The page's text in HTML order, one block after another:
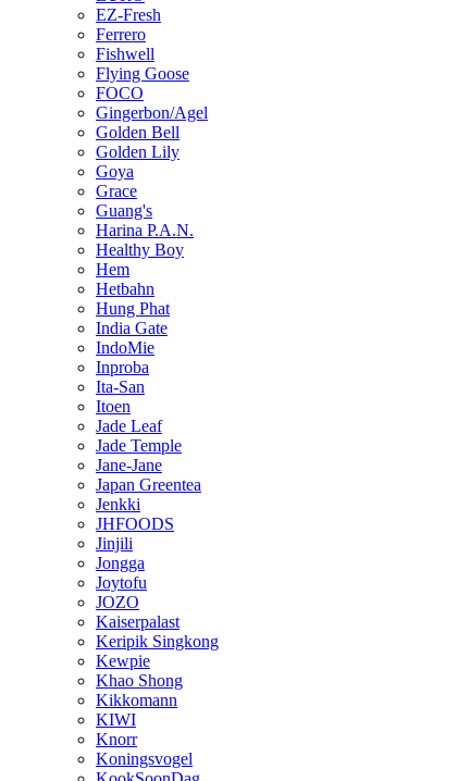
EZ-Fresh
Ferrero
Fishwell
Flying Goose
FOCO
Gingerbon/Agel
Golden Bell
Golden Lily
Goya
Grace
Guang's
Harina P.A.N.
Healthy Boy
Hem
Hetbahn
Hung Phat
India Gate
IndoMie
Inproba
Ita-San
Itoen
Jade Leaf
Jade Temple
Jane-Jane
Japan Greentea
Jenkki
JHFOODS
Jinjili
Jongga
Joytofu
JOZO
Kaiserpalast
Keripik Singkong
Kewpie
Khao Shong
Kikkomann
KIWI
Knorr
Koningsvogel